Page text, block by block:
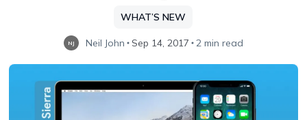
WHAT’S NEW
NJ Neil John Sep 14, 2017 2 min read